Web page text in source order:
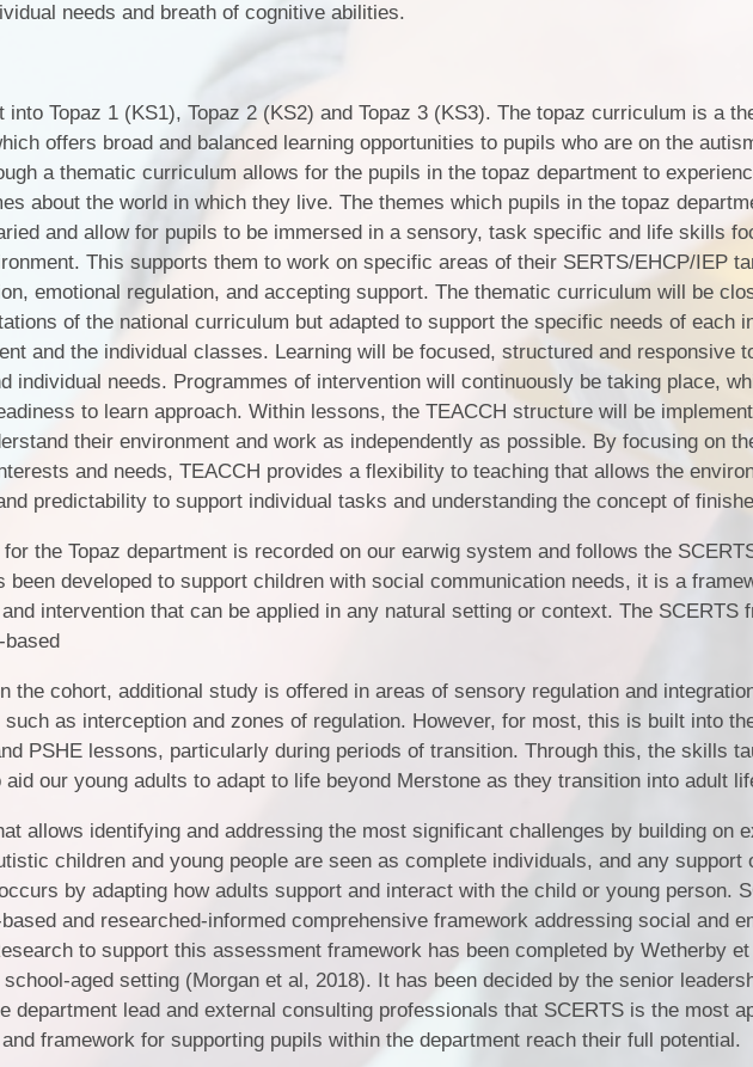
needs and breath of cognitive abilities.
into Topaz 1 (KS1), Topaz 2 (KS2) and Topaz 3 (KS3). The topaz curriculum is a
offers broad and balanced learning opportunities to pupils who are on the
a thematic curriculum allows for the pupils in the topaz department to
about the world in which they live. The themes which pupils in the topaz
and allow for pupils to be immersed in a sensory, task specific and life skills
This supports them to work on specific areas of their SERTS/EHCP/IEP
emotional regulation, and accepting support. The thematic curriculum will be
of the national curriculum but adapted to support the specific needs of each
and the individual classes. Learning will be focused, structured and responsive
individual needs. Programmes of intervention will continuously be taking place,
to learn approach. Within lessons, the TEACCH structure will be
their environment and work as independently as possible. By focusing on
and needs, TEACCH provides a flexibility to teaching that allows the
predictability to support individual tasks and understanding the concept of
the Topaz department is recorded on our earwig system and follows the
been developed to support children with social communication needs, it is a
intervention that can be applied in any natural setting or context. The SCERTS
the cohort, additional study is offered in areas of sensory regulation and
such as interception and zones of regulation. However, for most, this is built into
PSHE lessons, particularly during periods of transition. Through this, the skills
aid our young adults to adapt to life beyond Merstone as they transition into adult
allows identifying and addressing the most significant challenges by building on
children and young people are seen as complete individuals, and any support
by adapting how adults support and interact with the child or young person.
and researched-informed comprehensive framework addressing social and
to support this assessment framework has been completed by Wetherby
aged setting (Morgan et al, 2018). It has been decided by the senior
department lead and external consulting professionals that SCERTS is the most
framework for supporting pupils within the department reach their full potential.